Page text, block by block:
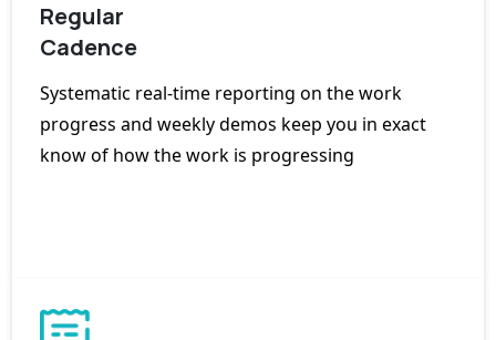
Regular
Cadence
Systematic real-time reporting on the work
progress and weekly demos keep you in exact
know of how the work is progressing